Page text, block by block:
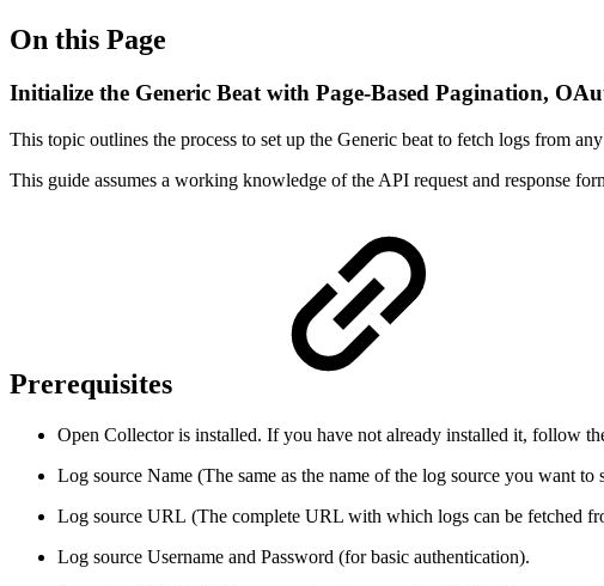
On this Page
Initialize the Generic Beat with Page-Based Pagination,
This topic outlines the process to set up the Generic beat to fetch logs from
This guide assumes a working knowledge of the API request and response
Prerequisites
Open Collector is installed. If you have not already installed it, follow
Log source Name (The same as the name of the log source you want to
Log source URL (The complete URL with which logs can be fetched
Log source Username and Password (for basic authentication).